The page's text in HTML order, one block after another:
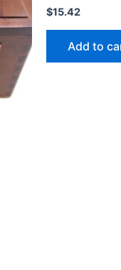
$15.42
Add to